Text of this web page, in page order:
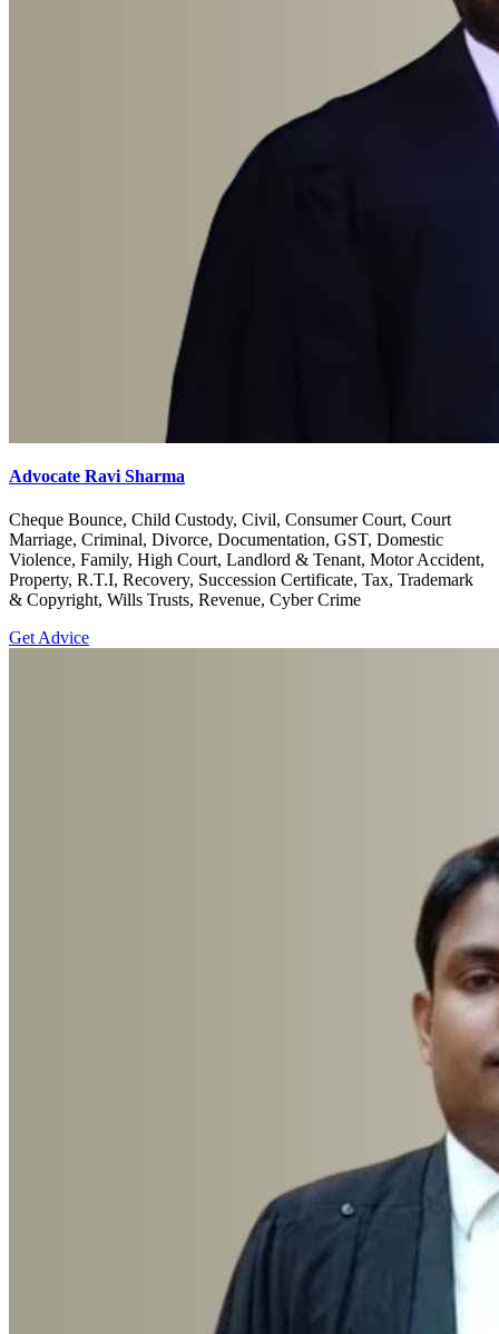
Advocate Ravi Sharma
Cheque Bounce, Child Custody, Civil, Consumer Court, Court
Marriage, Criminal, Divorce, Documentation, GST, Domestic
Violence, Family, High Court, Landlord & Tenant, Motor Accident,
Property, R.T.I, Recovery, Succession Certificate, Tax, Trademark
& Copyright, Wills Trusts, Revenue, Cyber Crime
Get Advice